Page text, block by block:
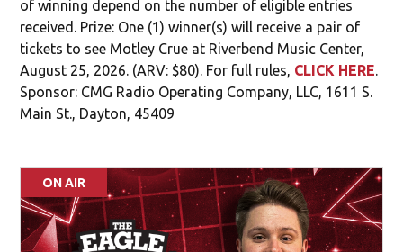
Auglaize, Butler, Champaign, Clark, Clinton, Darke,
Fayette, Greene, Highland, Logan, Mercer, Miami,
Montgomery, Preble, Randolph, Shelby, Union, Warren,
Wayne Counties. Age 18+. To enter, complete Official
Entry Form on the Contests page at EagleDayton.com
or on the Eagle Mobile App. One (1)”] winner will be
of winning depend on the number of eligible entries
received. Prize: One (1) winner(s) will receive a pair of
tickets to see Motley Crue at Riverbend Music Center,